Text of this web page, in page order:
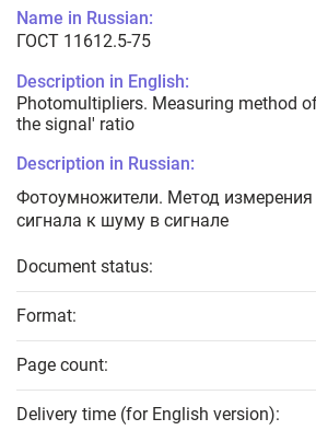
Name in Russian:
ГОСТ 11612.5-75
Description in English:
Photomultipliers. Measuring method
the signal' ratio
Description in Russian:
Фотоумножители. Метод
сигнала к шуму в сигнале
Document status:
Format:
Page count:
Delivery time (for English version):